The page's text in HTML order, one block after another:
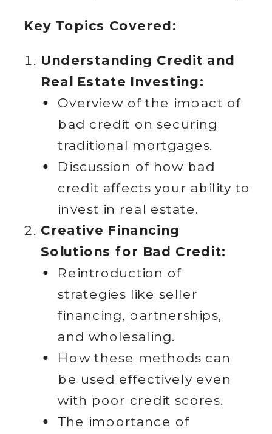
Key Topics Covered:
Understanding Credit and
Real Estate Investing:
Overview of the impact of
bad credit on securing
traditional mortgages.
Discussion of how bad
credit affects your ability to
invest in real estate.
Creative Financing
Solutions for Bad Credit:
Reintroduction of
strategies like seller
financing, partnerships,
and wholesaling.
How these methods can
be used effectively even
with poor credit scores.
The importance of